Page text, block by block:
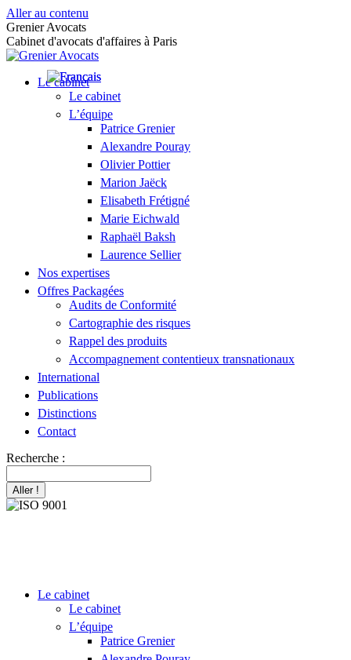
Aller au contenu
Grenier Avocats
Cabinet d'avocats d'affaires à Paris
Le cabinet
Le cabinet
L’équipe
Patrice Grenier
Alexandre Pouray
Olivier Pottier
Marion Jaëck
Elisabeth Frétigné
Marie Eichwald
Raphaël Baksh
Laurence Sellier
Nos expertises
Offres Packagées
Audits de Conformité
Cartographie des risques
Rappel des produits
Accompagnement contentieux transnationaux
International
Publications
Distinctions
Contact
Recherche :
Le cabinet
Le cabinet
L’équipe
Patrice Grenier